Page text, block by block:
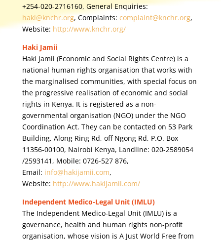
+254-020-2716160, General Enquiries:
haki@knchr.org, Complaints: complaint@knchr.org,
Website: http://www.knchr.org/
Haki Jamii
Haki Jamii (Economic and Social Rights Centre) is a
national human rights organisation that works with
the marginalised communities, with special focus on
the progressive realisation of economic and social
rights in Kenya. It is registered as a non-
governmental organisation (NGO) under the NGO
Coordination Act. They can be contacted on 53 Park
Building, Along Ring Rd, off Ngong Rd, P.O. Box
11356-00100, Nairobi Kenya, Landline: 020-2589054
/2593141, Mobile: 0726-527 876,
Email: info@hakijamii.com,
Website: http://www.hakijamii.com/
Independent Medico-Legal Unit (IMLU)
The Independent Medico-Legal Unit (IMLU) is a
governance, health and human rights non-profit
organisation, whose vision is A Just World Free from